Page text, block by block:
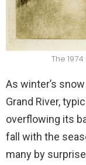
The
As winter’s
Grand River,
overflowing its
fall with the
many by